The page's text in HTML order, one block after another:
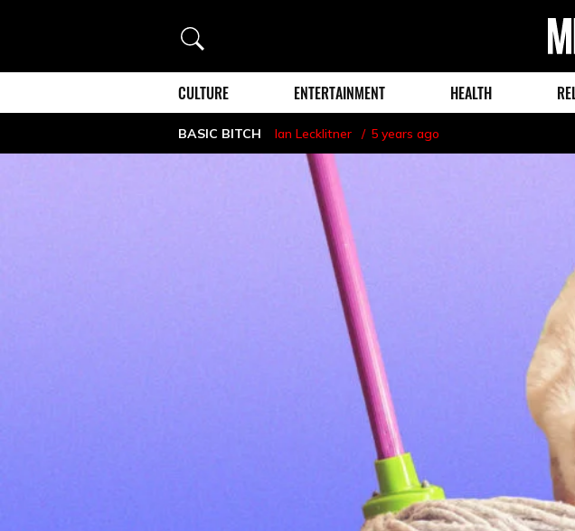
Search
MEL
CULTURE ENTERTAINMENT HEALTH
BASIC BITCH Ian Lecklitner 5 years ago